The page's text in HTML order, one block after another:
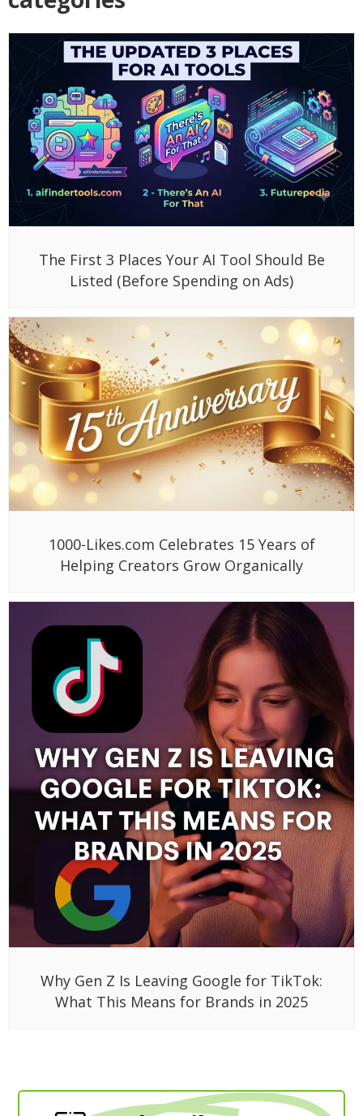
The First 3 Places Your AI Tool Should Be
Listed (Before Spending on Ads)
1000-Likes.com Celebrates 15 Years of
Helping Creators Grow Organically
Why Gen Z Is Leaving Google for TikTok:
What This Means for Brands in 2025